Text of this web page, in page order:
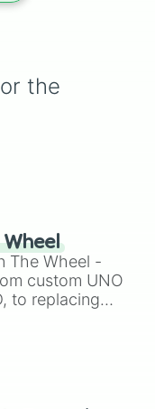
the
The Wheel -
custom UNO
to replacing